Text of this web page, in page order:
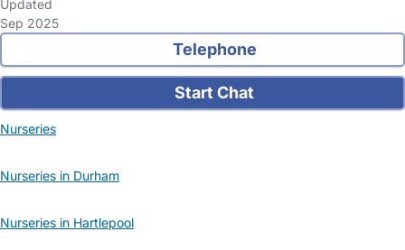
Updated
Sep 2025
Telephone
Start Chat
Nurseries
Nurseries in Durham
Nurseries in Hartlepool